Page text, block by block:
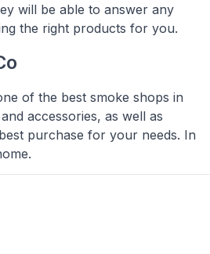
will be able to answer any
the right products for you.
of the best smoke shops in
accessories, as well as
purchase for your needs. In